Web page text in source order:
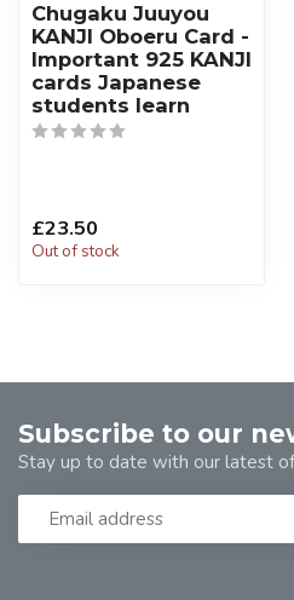
Chugaku Juuyou
KANJI Oboeru Card -
Important 925 KANJI
cards Japanese
students learn
£23.50
Out of stock
Subscribe to our
Stay up to date with our latest